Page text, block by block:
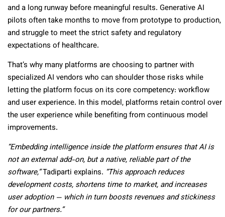
and a long runway before meaningful results. Generative AI
pilots often take months to move from prototype to production,
and struggle to meet the strict safety and regulatory
expectations of healthcare.
That’s why many platforms are choosing to partner with
specialized AI vendors who can shoulder those risks while
letting the platform focus on its core competency: workflow
and user experience. In this model, platforms retain control over
the user experience while benefiting from continuous model
improvements.
“Embedding intelligence inside the platform ensures that AI is
not an external add-on, but a native, reliable part of the
software,”Tadiparti explains. “This approach reduces
development costs, shortens time to market, and increases
user adoption — which in turn boosts revenues and stickiness
for our partners.”